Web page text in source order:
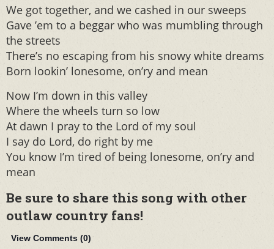
We got together, and we cashed in our sweeps
Gave ’em to a beggar who was mumbling through
the streets
There’s no escaping from his snowy white dreams
Born lookin’ lonesome, on’ry and mean
Now I’m down in this valley
Where the wheels turn so low
At dawn I pray to the Lord of my soul
I say do Lord, do right by me
You know I’m tired of being lonesome, on’ry and
mean
Be sure to share this song with other
outlaw country fans!
View Comments (0)